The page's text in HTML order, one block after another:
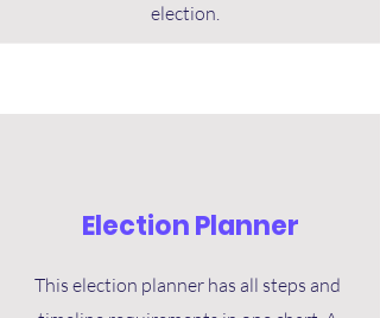
election.
Election Planner
This election planner has all steps and